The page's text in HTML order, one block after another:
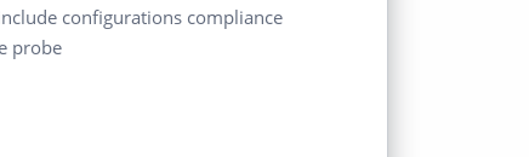
configurations compliance
probe